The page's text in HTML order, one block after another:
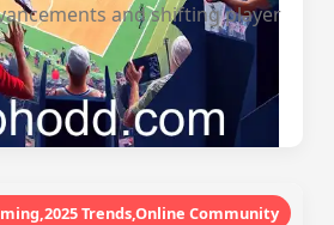
and shifting player
Trends,Online Community